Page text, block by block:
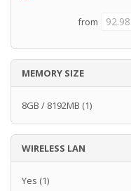
from
MEMORY SIZE
8GB / 8192MB (1)
WIRELESS LAN
Yes (1)